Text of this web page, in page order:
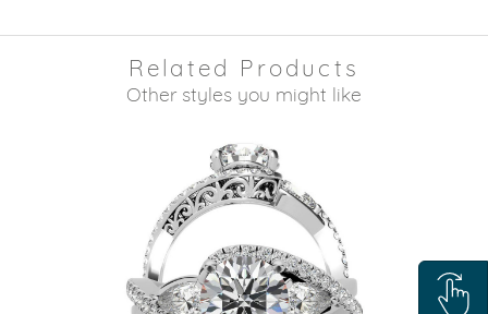
Related Products
Other styles you might like